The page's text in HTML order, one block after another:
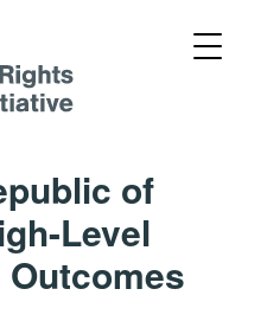
of
Level